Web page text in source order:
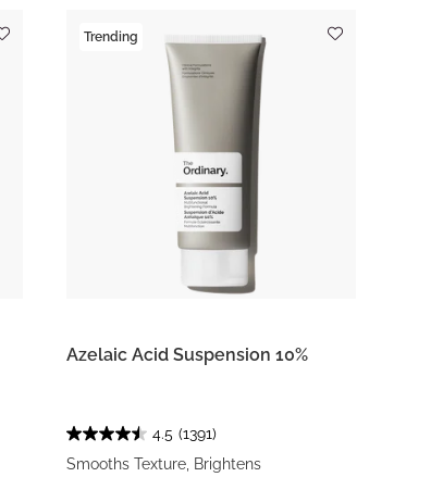
Trending
Azelaic Acid Suspension 10%
4.5 (1391)
Smooths Texture, Brightens